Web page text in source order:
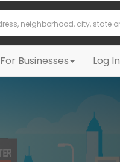
For Businesses Log In